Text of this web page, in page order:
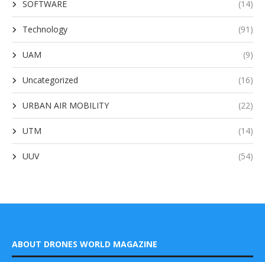
SOFTWARE (14)
Technology (91)
UAM (9)
Uncategorized (16)
URBAN AIR MOBILITY (22)
UTM (14)
UUV (54)
ABOUT DRONES WORLD MAGAZINE